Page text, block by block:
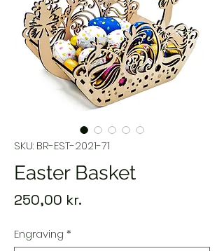
SKU: BR-EST-2021-71
Easter Basket
250,00 kr.
Engraving *